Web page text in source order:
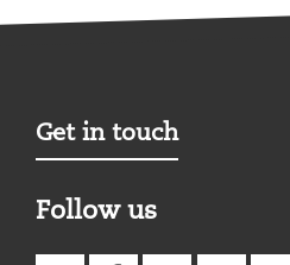
Get in touch
Follow us